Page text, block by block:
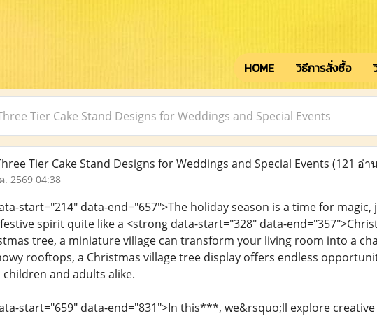
HOME วิธีการสั่งซื้อ
Tier Cake Stand Designs for Weddings and Special Events
Tier Cake Stand Designs for Weddings and Special Events (121 อ่า
. 2569 04:38
start="214" data-end="657">The holiday season is a time for
spirit quite like a <strong data-start="328" data-
tree, a miniature village can transform your living room into a
rooftops, a Christmas village tree display offers endless
and adults alike.
start="659" data-end="831">In this***, we&rsquo;ll explore